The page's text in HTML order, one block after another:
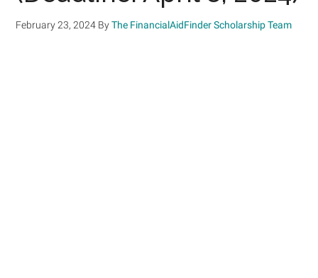
February 23, 2024 ByThe FinancialAidFinder Scholarship Team